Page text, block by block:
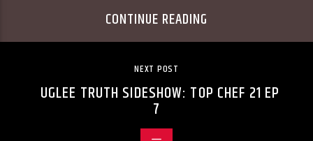
CONTINUE READING
NEXT POST
UGLEE TRUTH SIDESHOW: TOP CHEF 21 EP
7